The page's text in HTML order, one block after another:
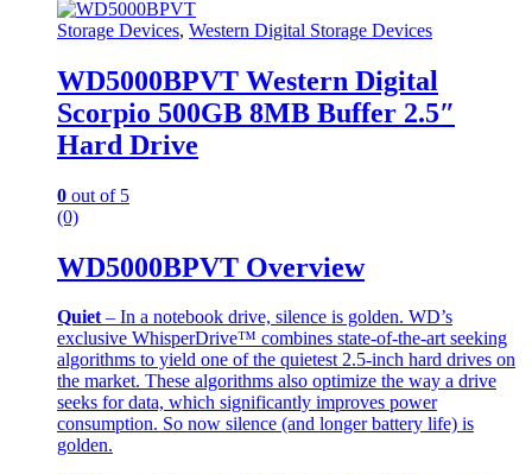
Storage Devices, Western Digital Storage Devices
WD5000BPVT Western Digital
Scorpio 500GB 8MB Buffer 2.5″
Hard Drive
0 out of 5
(0)
WD5000BPVT Overview
Quiet– In a notebook drive, silence is golden. WD’s
exclusive WhisperDrive™ combines state-of-the-art seeking
algorithms to yield one of the quietest 2.5-inch hard drives on
the market. These algorithms also optimize the way a drive
seeks for data, which significantly improves power
consumption. So now silence (and longer battery life) is
golden.